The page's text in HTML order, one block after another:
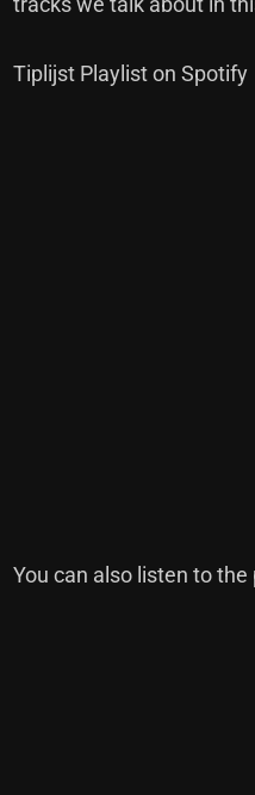
Tiplijst Playlist on Spotify
You can also listen to